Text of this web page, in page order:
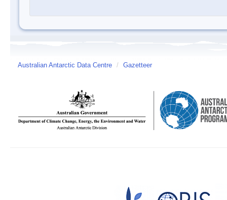
Australian Antarctic Data Centre / Gazetteer